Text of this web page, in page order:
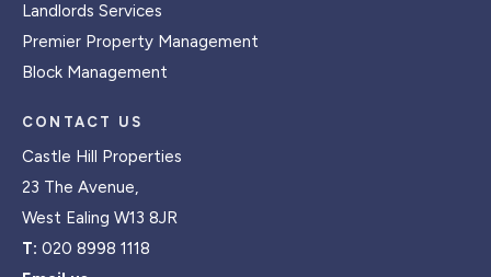
Landlords Services
Premier Property Management
Block Management
CONTACT US
Castle Hill Properties
23 The Avenue,
West Ealing W13 8JR
T: 020 8998 1118